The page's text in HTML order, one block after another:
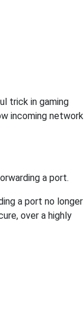
trick in gaming
incoming network
a port.
a port no longer
over a highly